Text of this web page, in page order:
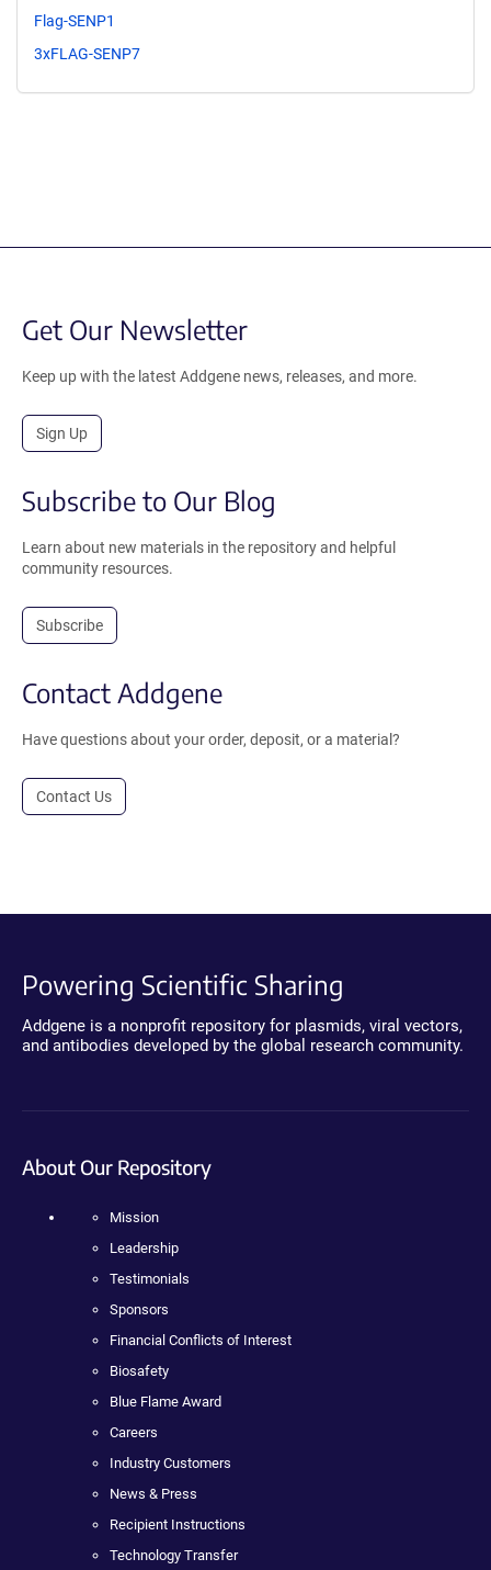
Flag-SENP1
3xFLAG-SENP7
Get Our Newsletter
Keep up with the latest Addgene news, releases, and more.
Sign Up
Subscribe to Our Blog
Learn about new materials in the repository and helpful
community resources.
Subscribe
Contact Addgene
Have questions about your order, deposit, or a material?
Contact Us
Powering Scientific Sharing
Addgene is a nonprofit repository for plasmids, viral vectors,
and antibodies developed by the global research community.
About Our Repository
Mission
Leadership
Testimonials
Sponsors
Financial Conflicts of Interest
Biosafety
Blue Flame Award
Careers
Industry Customers
News & Press
Recipient Instructions
Technology Transfer